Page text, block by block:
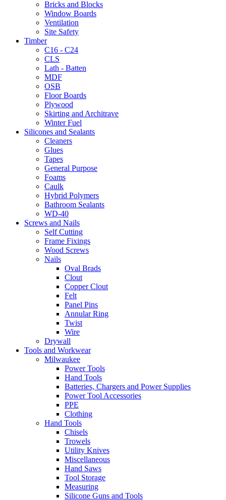
Bricks and Blocks
Window Boards
Ventilation
Site Safety
Timber
C16 - C24
CLS
Lath - Batten
MDF
OSB
Floor Boards
Plywood
Skirting and Architrave
Winter Fuel
Silicones and Sealants
Cleaners
Glues
Tapes
General Purpose
Foams
Caulk
Hybrid Polymers
Bathroom Sealants
WD-40
Screws and Nails
Self Cutting
Frame Fixings
Wood Screws
Nails
Oval Brads
Clout
Copper Clout
Felt
Panel Pins
Annular Ring
Twist
Wire
Drywall
Tools and Workwear
Milwaukee
Power Tools
Hand Tools
Batteries, Chargers and Power Supplies
Power Tool Accessories
PPE
Clothing
Hand Tools
Chisels
Trowels
Utility Knives
Miscellaneous
Hand Saws
Tool Storage
Measuring
Silicone Guns and Tools